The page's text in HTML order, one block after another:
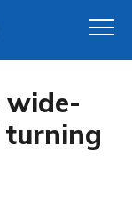
wide-
turning